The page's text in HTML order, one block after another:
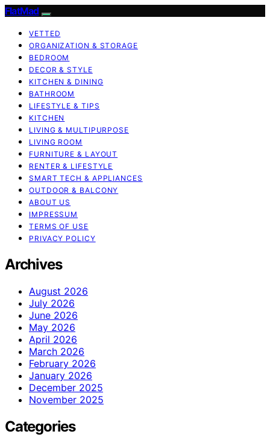
FlatMad
VETTED
ORGANIZATION & STORAGE
BEDROOM
DECOR & STYLE
KITCHEN & DINING
BATHROOM
LIFESTYLE & TIPS
KITCHEN
LIVING & MULTIPURPOSE
LIVING ROOM
FURNITURE & LAYOUT
RENTER & LIFESTYLE
SMART TECH & APPLIANCES
OUTDOOR & BALCONY
ABOUT US
IMPRESSUM
TERMS OF USE
PRIVACY POLICY
Archives
August 2026
July 2026
June 2026
May 2026
April 2026
March 2026
February 2026
January 2026
December 2025
November 2025
Categories